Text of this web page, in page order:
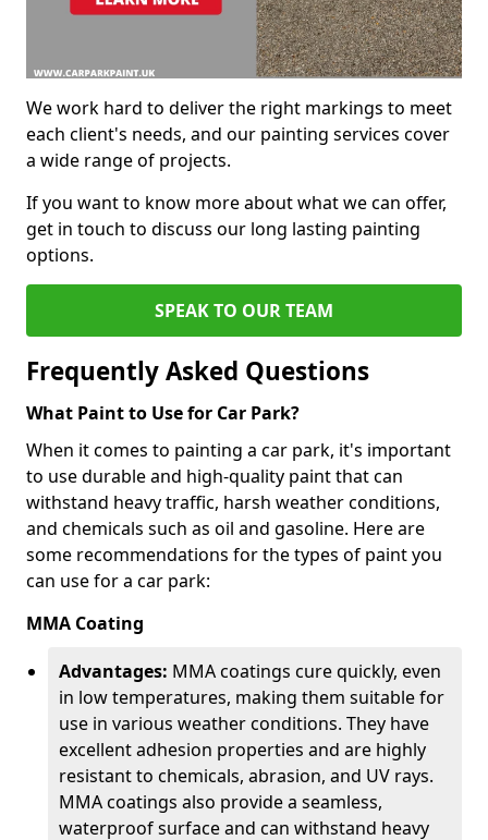
We work hard to deliver the right markings to meet
each client's needs, and our painting services cover
a wide range of projects.
If you want to know more about what we can offer,
get in touch to discuss our long lasting painting
options.
SPEAK TO OUR TEAM
Frequently Asked Questions
What Paint to Use for Car Park?
When it comes to painting a car park, it's important
to use durable and high-quality paint that can
withstand heavy traffic, harsh weather conditions,
and chemicals such as oil and gasoline. Here are
some recommendations for the types of paint you
can use for a car park:
MMA Coating
Advantages: MMA coatings cure quickly, even
in low temperatures, making them suitable for
use in various weather conditions. They have
excellent adhesion properties and are highly
resistant to chemicals, abrasion, and UV rays.
MMA coatings also provide a seamless,
waterproof surface and can withstand heavy